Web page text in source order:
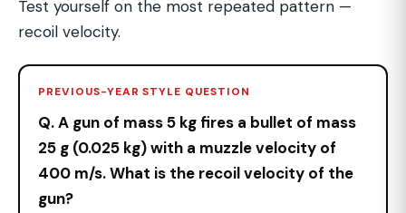
Test yourself on the most repeated pattern —
recoil velocity.
PREVIOUS-YEAR STYLE QUESTION
Q. A gun of mass 5 kg fires a bullet of mass
25 g (0.025 kg) with a muzzle velocity of
400 m/s. What is the recoil velocity of the
gun?